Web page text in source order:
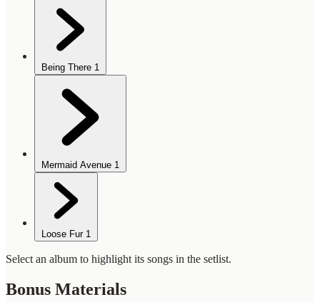
Being There 1
Mermaid Avenue 1
Loose Fur 1
Select an album to highlight its songs in the setlist.
Bonus Materials